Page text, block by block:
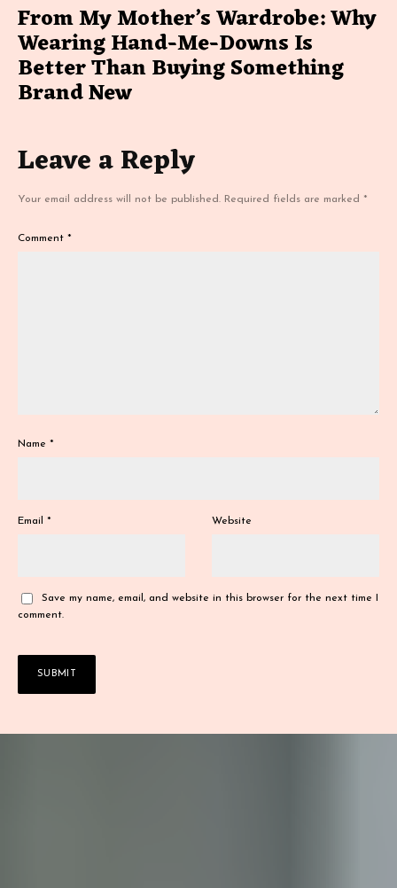
From My Mother’s Wardrobe: Why
Wearing Hand-Me-Downs Is
Better Than Buying Something
Brand New
Leave a Reply
Your email address will not be published. Required fields are marked *
Comment *
Name *
Email * Website
Save my name, email, and website in this browser for the next time I
comment.